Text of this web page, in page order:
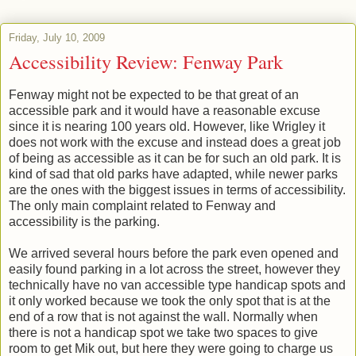
Friday, July 10, 2009
Accessibility Review: Fenway Park
Fenway might not be expected to be that great of an
accessible park and it would have a reasonable excuse
since it is nearing 100 years old. However, like Wrigley it
does not work with the excuse and instead does a great job
of being as accessible as it can be for such an old park. It is
kind of sad that old parks have adapted, while newer parks
are the ones with the biggest issues in terms of accessibility.
The only main complaint related to Fenway and
accessibility is the parking.
We arrived several hours before the park even opened and
easily found parking in a lot across the street, however they
technically have no van accessible type handicap spots and
it only worked because we took the only spot that is at the
end of a row that is not against the wall. Normally when
there is not a handicap spot we take two spaces to give
room to get Mik out, but here they were going to charge us